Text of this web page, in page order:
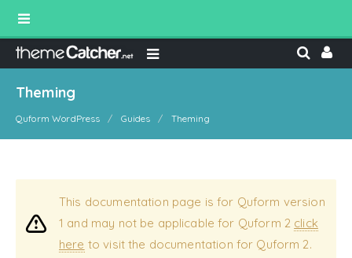
Theming
Quform WordPress Guides Theming
This documentation page is for Quform version
1 and may not be applicable for Quform 2 click
here to visit the documentation for Quform 2.